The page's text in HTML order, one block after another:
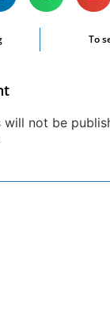
To
will not be